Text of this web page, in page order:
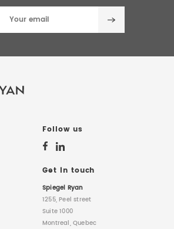
Follow us
Get in touch
Spiegel Ryan
1255, Peel street
Suite 1000
Montreal, Quebec